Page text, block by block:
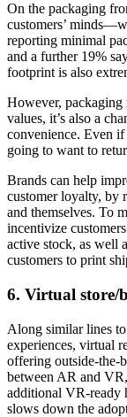
On the packaging
customers’
reporting minimal
and a further 19%
footprint is also
However, packaging
values, it’s also a
convenience. Even if
going to want to
Brands can help
customer loyalty, by
and themselves. To
incentivize
active stock, as well
customers to print
6. Virtual store/
Along similar lines
experiences, virtual
offering outside-the-
between AR and
additional VR-ready
slows down the